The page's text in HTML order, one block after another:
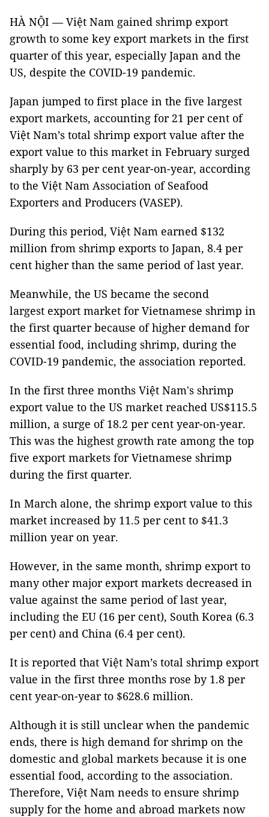
HÀ NỘI — Việt Nam gained shrimp export
growth to some key export markets in the first
quarter of this year, especially Japan and the
US, despite the COVID-19 pandemic.
Japan jumped to first place in the five largest
export markets, accounting for 21 per cent of
Việt Nam’s total shrimp export value after the
export value to this market in February surged
sharply by 63 per cent year-on-year, according
to the Việt Nam Association of Seafood
Exporters and Producers (VASEP).
During this period, Việt Nam earned $132
million from shrimp exports to Japan, 8.4 per
cent higher than the same period of last year.
Meanwhile, the US became the second
largest export market for Vietnamese shrimp in
the first quarter because of higher demand for
essential food, including shrimp, during the
COVID-19 pandemic, the association reported.
In the first three months Việt Nam's shrimp
export value to the US market reached US$115.5
million, a surge of 18.2 per cent year-on-year.
This was the highest growth rate among the top
five export markets for Vietnamese shrimp
during the first quarter.
In March alone, the shrimp export value to this
market increased by 11.5 per cent to $41.3
million year on year.
However, in the same month, shrimp export to
many other major export markets decreased in
value against the same period of last year,
including the EU (16 per cent), South Korea (6.3
per cent) and China (6.4 per cent).
It is reported that Việt Nam’s total shrimp export
value in the first three months rose by 1.8 per
cent year-on-year to $628.6 million.
Although it is still unclear when the pandemic
ends, there is high demand for shrimp on the
domestic and global markets because it is one
essential food, according to the association.
Therefore, Việt Nam needs to ensure shrimp
supply for the home and abroad markets now